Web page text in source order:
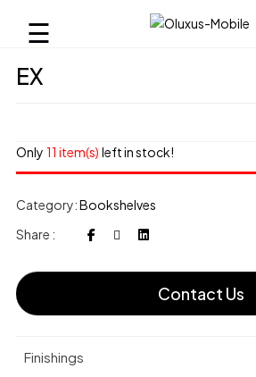
☰
EX
Only 11 item(s) left in stock!
Category:Bookshelves
Share :
Contact Us
Finishings